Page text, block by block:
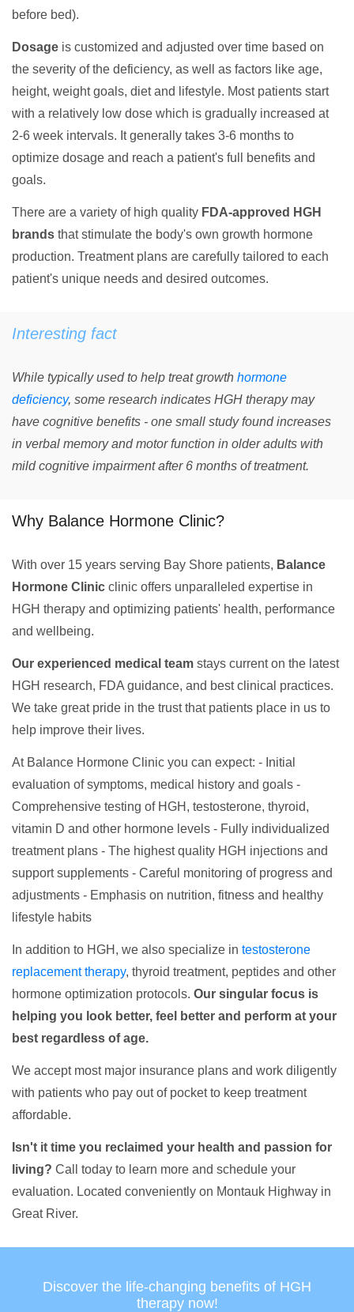
before bed).
Dosage is customized and adjusted over time based on
the severity of the deficiency, as well as factors like age,
height, weight goals, diet and lifestyle. Most patients start
with a relatively low dose which is gradually increased at
2-6 week intervals. It generally takes 3-6 months to
optimize dosage and reach a patient's full benefits and
goals.
There are a variety of high quality FDA-approved HGH
brands that stimulate the body's own growth hormone
production. Treatment plans are carefully tailored to each
patient's unique needs and desired outcomes.
Interesting fact
While typically used to help treat growth hormone
deficiency, some research indicates HGH therapy may
have cognitive benefits - one small study found increases
in verbal memory and motor function in older adults with
mild cognitive impairment after 6 months of treatment.
Why Balance Hormone Clinic?
With over 15 years serving Bay Shore patients, Balance
Hormone Clinic clinic offers unparalleled expertise in
HGH therapy and optimizing patients' health, performance
and wellbeing.
Our experienced medical team stays current on the latest
HGH research, FDA guidance, and best clinical practices.
We take great pride in the trust that patients place in us to
help improve their lives.
At Balance Hormone Clinic you can expect: - Initial
evaluation of symptoms, medical history and goals -
Comprehensive testing of HGH, testosterone, thyroid,
vitamin D and other hormone levels - Fully individualized
treatment plans - The highest quality HGH injections and
support supplements - Careful monitoring of progress and
adjustments - Emphasis on nutrition, fitness and healthy
lifestyle habits
In addition to HGH, we also specialize in testosterone
replacement therapy, thyroid treatment, peptides and other
hormone optimization protocols. Our singular focus is
helping you look better, feel better and perform at your
best regardless of age.
We accept most major insurance plans and work diligently
with patients who pay out of pocket to keep treatment
affordable.
Isn't it time you reclaimed your health and passion for
living? Call today to learn more and schedule your
evaluation. Located conveniently on Montauk Highway in
Great River.
Discover the life-changing benefits of HGH
therapy now!